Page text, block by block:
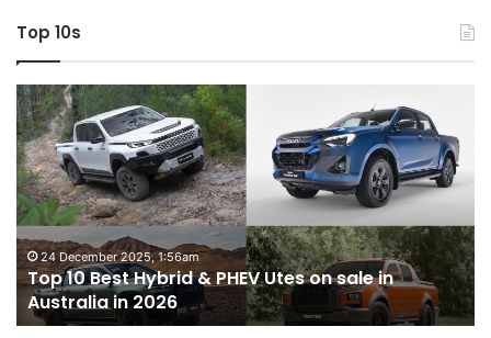
Top 10s
Top
10
Best
Hybrid
&
PHEV
Utes
on
sale
in
Australia
24 December 2025, 1:56am
Top 10 Best Hybrid & PHEV Utes on sale in
Australia in 2026
in